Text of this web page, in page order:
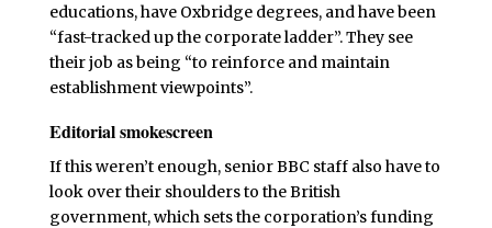
educations, have Oxbridge degrees, and have been
“fast-tracked up the corporate ladder”. They see
their job as being “to reinforce and maintain
establishment viewpoints”.
Editorial smokescreen
If this weren’t enough, senior BBC staff also have to
look over their shoulders to the British
government, which sets the corporation’s funding